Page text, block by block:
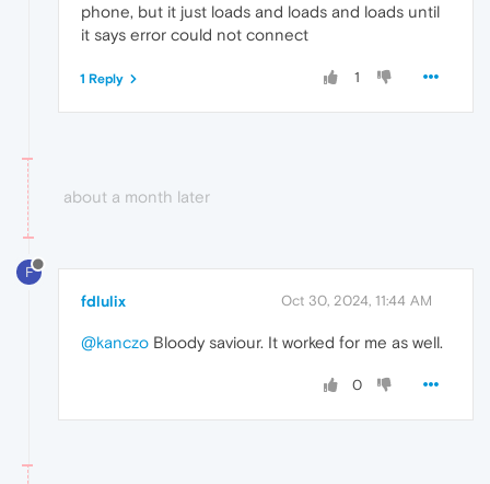
phone, but it just loads and loads and loads until
it says error could not connect
1
1 Reply
about a month later
F
fdlulix Oct 30, 2024, 11:44 AM
@kanczo Bloody saviour. It worked for me as well.
0